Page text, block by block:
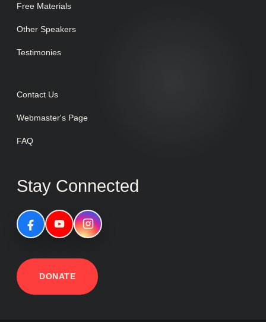
Free Materials
Other Speakers
Testimonies
Contact Us
Webmaster's Page
FAQ
Stay Connected
DONATE